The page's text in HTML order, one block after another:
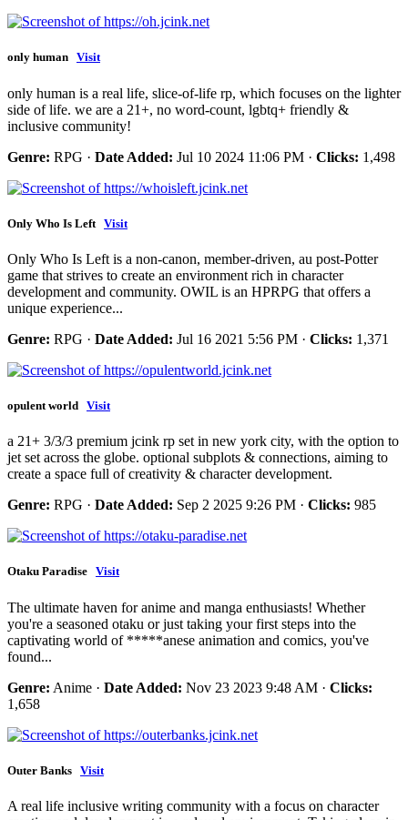
only human Visit
only human is a real life, slice-of-life rp, which focuses on the lighter
side of life. we are a 21+, no word-count, lgbtq+ friendly &
inclusive community!
Genre: RPG · Date Added: Jul 10 2024 11:06 PM · Clicks: 1,498
Only Who Is Left Visit
Only Who Is Left is a non-canon, member-driven, au post-Potter
game that strives to create an environment rich in character
development and community. OWIL is an HPRPG that offers a
unique experience...
Genre: RPG · Date Added: Jul 16 2021 5:56 PM · Clicks: 1,371
opulent world Visit
a 21+ 3/3/3 premium jcink rp set in new york city, with the option to
jet set across the globe. optional subplots & connections, aiming to
create a space full of creativity & character development.
Genre: RPG · Date Added: Sep 2 2025 9:26 PM · Clicks: 985
Otaku Paradise Visit
The ultimate haven for anime and manga enthusiasts! Whether
you're a seasoned otaku or just taking your first steps into the
captivating world of *****anese animation and comics, you've
found...
Genre: Anime · Date Added: Nov 23 2023 9:48 AM · Clicks:
1,658
Outer Banks Visit
A real life inclusive writing community with a focus on character